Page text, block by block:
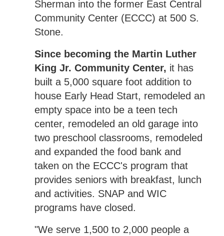
Sherman into the former East Central
Community Center (ECCC) at 500 S.
Stone.
Since becoming the Martin Luther
King Jr. Community Center, it has
built a 5,000 square foot addition to
house Early Head Start, remodeled an
empty space into be a teen tech
center, remodeled an old garage into
two preschool classrooms, remodeled
and expanded the food bank and
taken on the ECCC's program that
provides seniors with breakfast, lunch
and activities. SNAP and WIC
programs have closed.
"We serve 1,500 to 2,000 people a